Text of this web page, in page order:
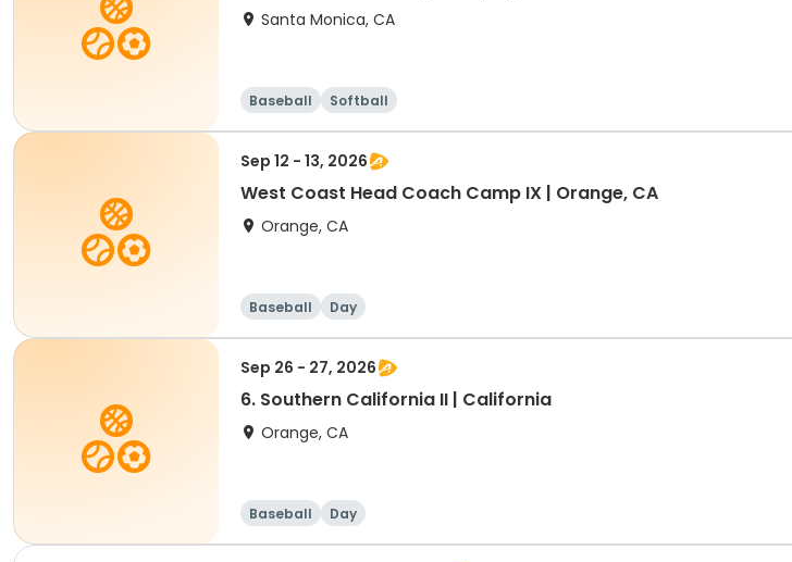
Santa Monica, CA
Baseball Softball
Sep 12 - 13, 2026
West Coast Head Coach Camp IX | Orange, CA
Orange, CA
Baseball Day
Sep 26 - 27, 2026
6. Southern California II | California
Orange, CA
Baseball Day